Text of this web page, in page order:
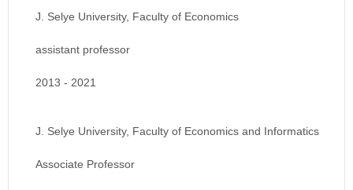
J. Selye University, Faculty of Economics
assistant professor
2013 - 2021
J. Selye University, Faculty of Economics and Informatics
Associate Professor